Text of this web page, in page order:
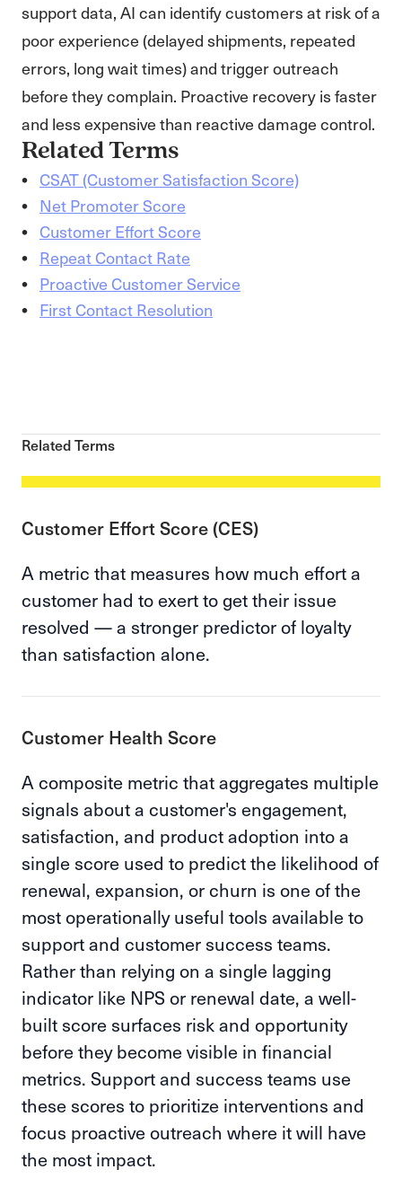
support data, AI can identify customers at risk of a
poor experience (delayed shipments, repeated
errors, long wait times) and trigger outreach
before they complain. Proactive recovery is faster
and less expensive than reactive damage control.
Related Terms
CSAT (Customer Satisfaction Score)
Net Promoter Score
Customer Effort Score
Repeat Contact Rate
Proactive Customer Service
First Contact Resolution
Related Terms
Customer Effort Score (CES)
A metric that measures how much effort a
customer had to exert to get their issue
resolved — a stronger predictor of loyalty
than satisfaction alone.
Customer Health Score
A composite metric that aggregates multiple
signals about a customer's engagement,
satisfaction, and product adoption into a
single score used to predict the likelihood of
renewal, expansion, or churn is one of the
most operationally useful tools available to
support and customer success teams.
Rather than relying on a single lagging
indicator like NPS or renewal date, a well-
built score surfaces risk and opportunity
before they become visible in financial
metrics. Support and success teams use
these scores to prioritize interventions and
focus proactive outreach where it will have
the most impact.